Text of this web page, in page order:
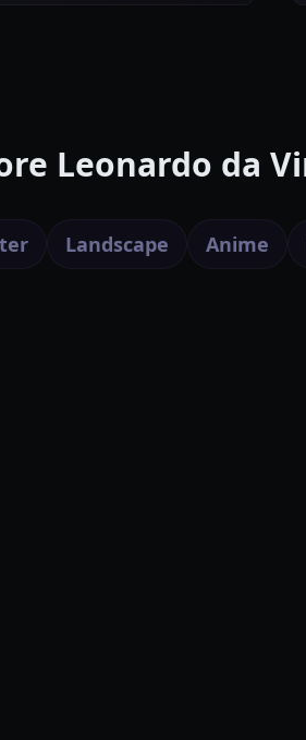
Leonardo da
Landscape Anime